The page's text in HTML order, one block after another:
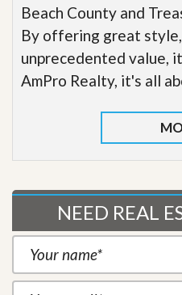
Beach County and
By offering great
unprecedented value,
AmPro Realty, it's all
NEED REAL